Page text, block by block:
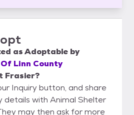
asAdoptable by
Linn County
Frasier?
Inquiry button, and share
details with Animal Shelter
may then ask for more